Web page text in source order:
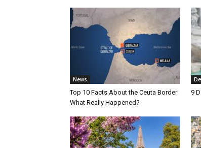
News
Top 10 Facts About the Ceuta Border:
What Really Happened?
9